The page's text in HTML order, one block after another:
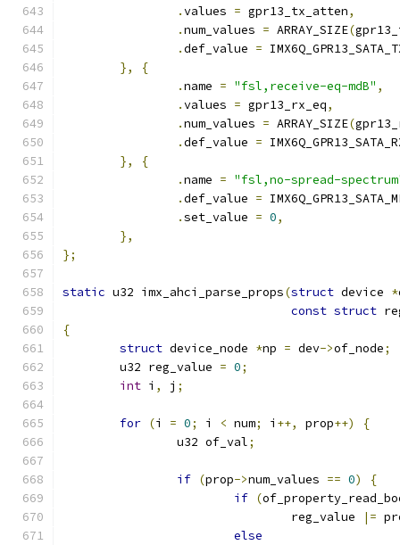
.values = gpr13_tx_atten,
.num_values = ARRAY_SIZE(
.def_value =
},
{
.name = "fsl,receive-eq-mdB" ,
.values = gpr13_rx_eq,
.num_values = ARRAY_SIZE(
.def_value =
},
{
.name = "fsl,no-spread-
.def_value =
.set_value = 0,
},
};
static u32 imx_ahci_parse_props(struct device *
const struct
{
struct device_node *np = dev->of_node;
	u32 reg_value
= 0;
int i , j ;
for (i = 0; i < num; i ++, prop++)
{
		u32 of_val
;
if (prop->num_values == 0)
{
if (
				reg_value
|=
else